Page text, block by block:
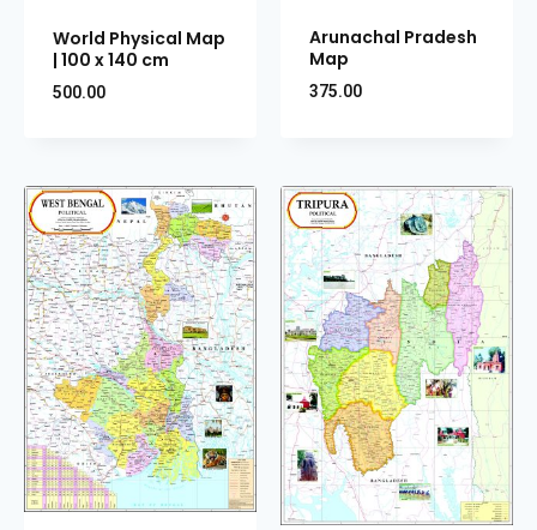
World Physical Map
| 100 x 140 cm
500.00
Arunachal Pradesh
Map
375.00